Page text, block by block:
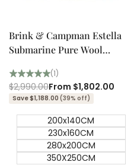
Brink & Campman Estella
Submarine Pure Wool
(1)
Regular
price
$2,990.00Sale
price
From $1,802.00
Save $1,188.00 (39% off)
200x140CM
230x160CM
280x200CM
350X250CM